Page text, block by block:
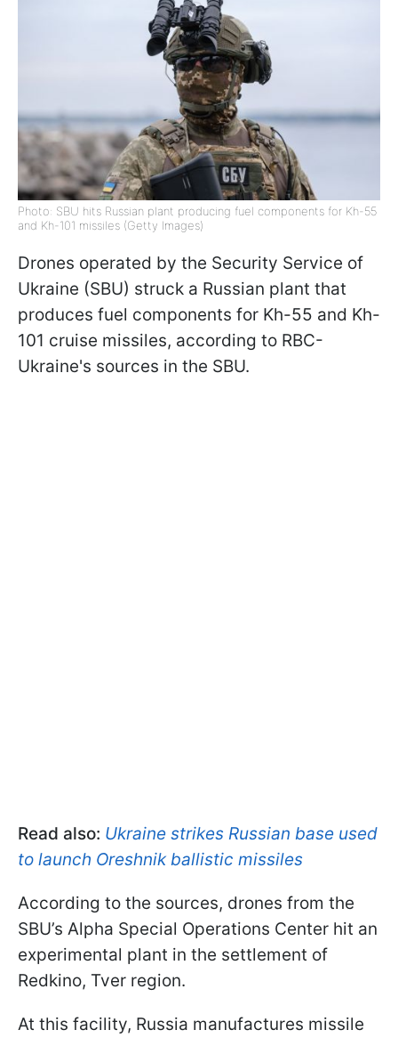
Photo: SBU hits Russian plant producing fuel components for Kh-55
and Kh-101 missiles (Getty Images)
Drones operated by the Security Service of
Ukraine (SBU) struck a Russian plant that
produces fuel components for Kh-55 and Kh-
101 cruise missiles, according to RBC-
Ukraine's sources in the SBU.
Read also: Ukraine strikes Russian base used
to launch Oreshnik ballistic missiles
According to the sources, drones from the
SBU’s Alpha Special Operations Center hit an
experimental plant in the settlement of
Redkino, Tver region.
At this facility, Russia manufactures missile